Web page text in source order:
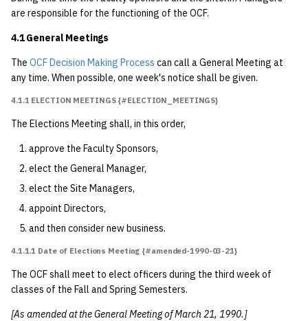
Berkeley Campus
Regulations
{#amended-2014-09-
29}
7.1.3 Political Activity
08}
7.2 Hazing
7.3 Grievance
7.4 Conduct
7.5 Freedom of
Information
are responsible for the functioning of the OCF.
4.1 General Meetings
The OCF Decision Making Process can call a General Meeting at
any time. When possible, one week's notice shall be given.
4.1.1 ELECTION MEETINGS {#ELECTION_MEETINGS}
The Elections Meeting shall, in this order,
approve the Faculty Sponsors,
elect the General Manager,
elect the Site Managers,
appoint Directors,
and then consider new business.
4.1.1.1 Date of Elections Meeting {#amended-1990-03-21}
The OCF shall meet to elect officers during the third week of
classes of the Fall and Spring Semesters.
[As amended at the General Meeting of March 21, 1990.]